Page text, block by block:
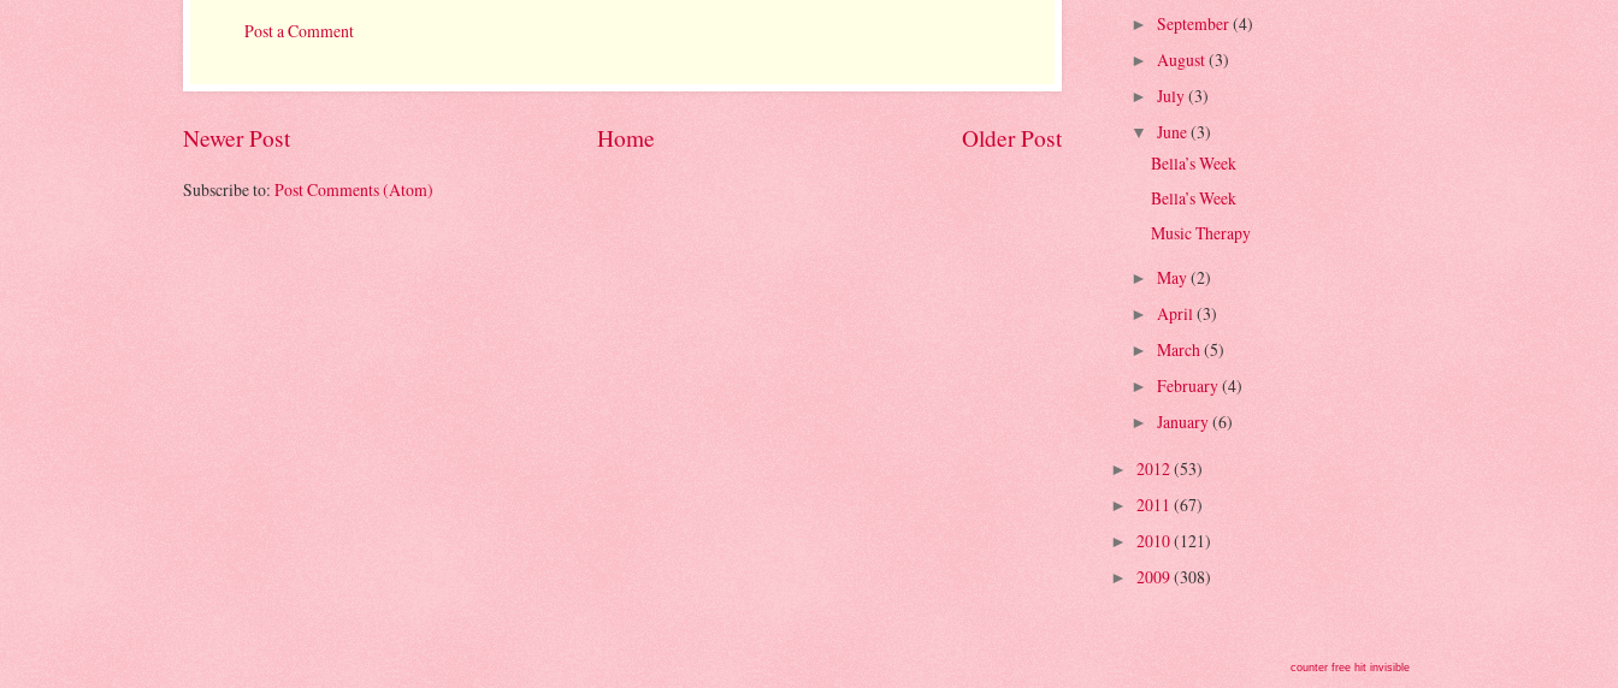
Post a Comment
Newer Post Older Post
Home
Subscribe to: Post Comments (Atom)
► September(4)
► August(3)
► July(3)
▼ June(3)
Bella’s Week
Bella’s Week
Music Therapy
► May(2)
► April(3)
► March(5)
► February(4)
► January(6)
► 2012(53)
► 2011 (67)
► 2010(121)
► 2009(308)
counter free hit invisible